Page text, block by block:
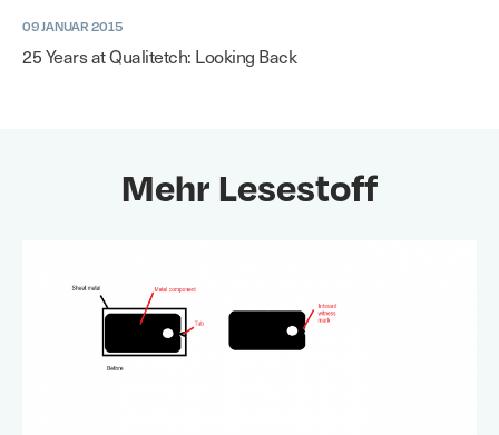
09 JANUAR 2015
25 Years at Qualitetch: Looking Back
Mehr Lesestoff